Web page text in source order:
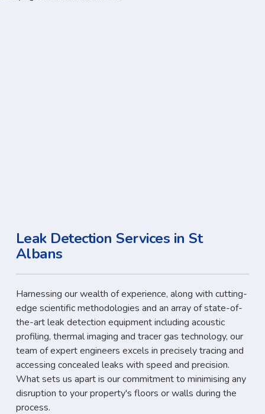
Leak Detection Services in St
Albans
Harnessing our wealth of experience, along with cutting-
edge scientific methodologies and an array of state-of-
the-art leak detection equipment including acoustic
profiling, thermal imaging and tracer gas technology, our
team of expert engineers excels in precisely tracing and
accessing concealed leaks with speed and precision.
What sets us apart is our commitment to minimising any
disruption to your property's floors or walls during the
process.